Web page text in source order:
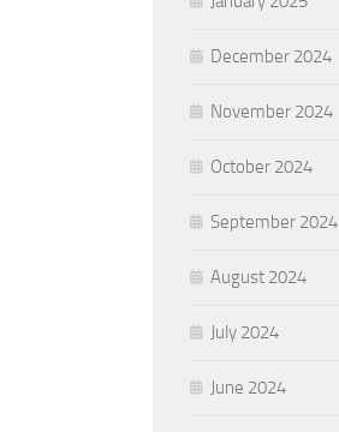
December 2024
November 2024
October 2024
September 2024
August 2024
July 2024
June 2024